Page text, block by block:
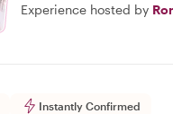
Experience hosted by
Instantly Confirmed